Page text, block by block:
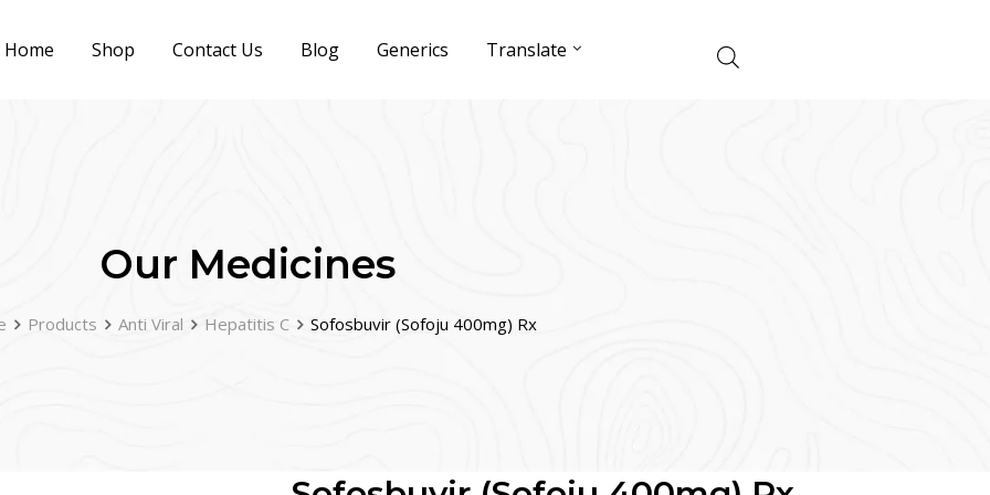
Home Shop Contact Us Blog Generics Translate
Our Medicines
Products Anti Viral Hepatitis C Sofosbuvir (Sofoju 400mg) Rx